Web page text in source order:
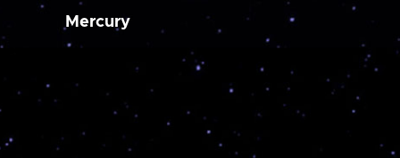
Mercury